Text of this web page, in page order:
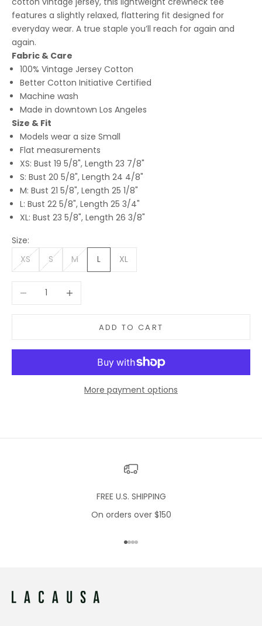
features a slightly relaxed, flattering fit designed for
everyday wear. A true staple you’ll reach for again and
again.
Fabric & Care
100% Vintage Jersey Cotton
Better Cotton Initiative Certified
Machine wash
Made in downtown Los Angeles
Size & Fit
Models wear a size Small
Flat measurements
XS: Bust 19 5/8", Length 23 7/8"
S: Bust 20 5/8", Length 24 4/8"
M: Bust 21 5/8", Length 25 1/8"
L: Bust 22 5/8", Length 25 3/4"
XL: Bust 23 5/8", Length 26 3/8"
Size:
XS
S M L XL
Decrease quantityIncrease quantity
ADD TO CART
More payment options
FREE U.S. SHIPPING
On orders over $150
Go to item 1
Go to item 2
Go to item 3
Go to item 4